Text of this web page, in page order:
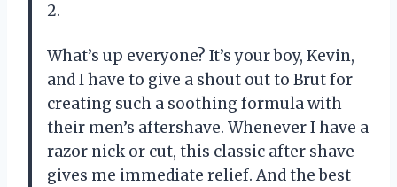
2.
What’s up everyone? It’s your boy, Kevin,
and I have to give a shout out to Brut for
creating such a soothing formula with
their men’s aftershave. Whenever I have a
razor nick or cut, this classic after shave
gives me immediate relief. And the best